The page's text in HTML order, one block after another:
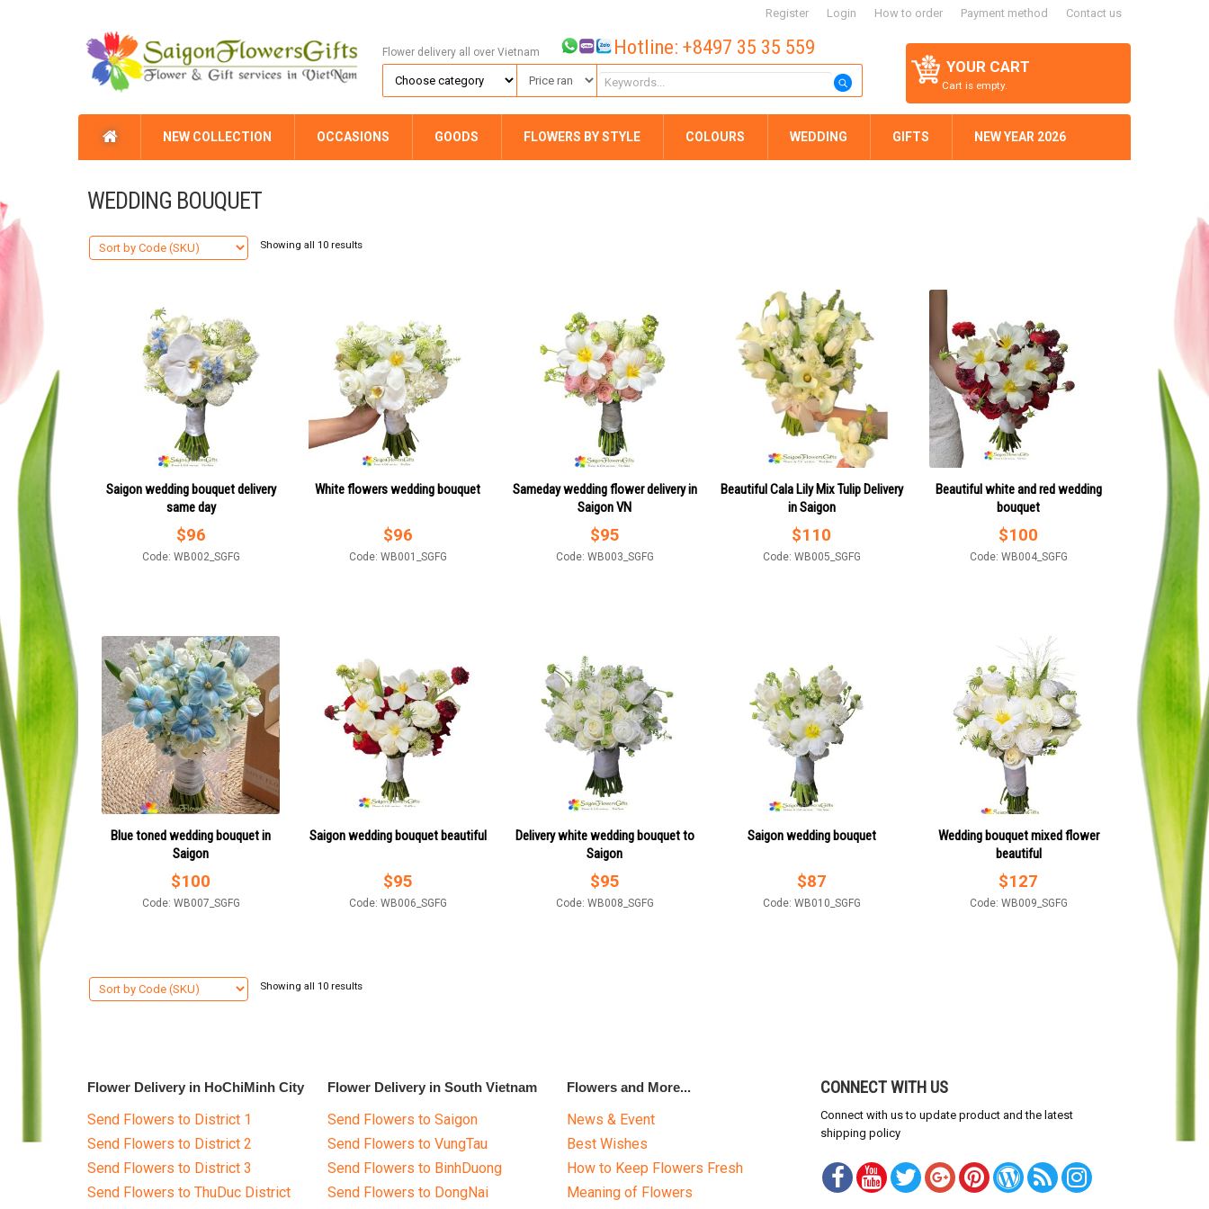
Register Login How to order Payment method Contact us
YOUR CART
Cart is empty.
Flower delivery all over Vietnam Hotline: +8497 35 35 559
NEW COLLECTION OCCASIONS GOODS FLOWERS BY STYLE COLOURS WEDDING GIFTS NEW YEAR 2026
WEDDING BOUQUET
Showing all 10 results
Saigon wedding bouquet delivery
same day
$96
Code: WB002_SGFG
White flowers wedding bouquet
$96
Code: WB001_SGFG
Sameday wedding flower delivery in
Saigon VN
$95
Code: WB003_SGFG
Beautiful Cala Lily Mix Tulip Delivery
in Saigon
$110
Code: WB005_SGFG
Beautiful white and red wedding
bouquet
$100
Code: WB004_SGFG
Blue toned wedding bouquet in
Saigon
$100
Code: WB007_SGFG
Saigon wedding bouquet beautiful
$95
Code: WB006_SGFG
Delivery white wedding bouquet to
Saigon
$95
Code: WB008_SGFG
Saigon wedding bouquet
$87
Code: WB010_SGFG
Wedding bouquet mixed flower
beautiful
$127
Code: WB009_SGFG
Showing all 10 results
Flower Delivery in HoChiMinh City
Send Flowers to District 1
Send Flowers to District 2
Send Flowers to District 3
Send Flowers to ThuDuc District
Flower Delivery in South Vietnam
Send Flowers to Saigon
Send Flowers to VungTau
Send Flowers to BinhDuong
Send Flowers to DongNai
Flowers and More...
News & Event
Best Wishes
How to Keep Flowers Fresh
Meaning of Flowers
CONNECT WITH US
Connect with us to update product and the latest
shipping policy